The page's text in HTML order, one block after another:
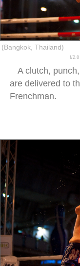
(Bangkok, Thailand)
f/2.8
A clutch,
are delivered to
Frenchman.